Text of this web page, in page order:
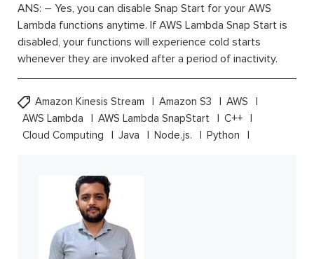
ANS: – Yes, you can disable Snap Start for your AWS
Lambda functions anytime. If AWS Lambda Snap Start is
disabled, your functions will experience cold starts
whenever they are invoked after a period of inactivity.
Amazon Kinesis Stream Amazon S3
AWS
AWS Lambda
AWS Lambda SnapStart
C++
Cloud Computing
Java Node.js. Python